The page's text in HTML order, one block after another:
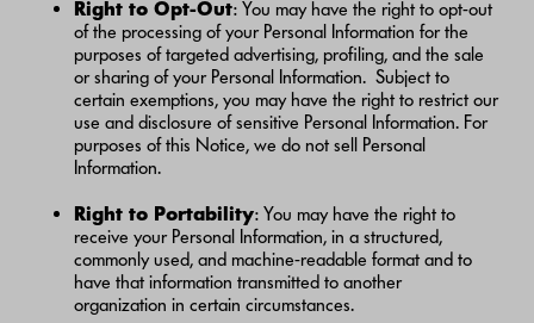
Right to Opt-Out: You may have the right to opt-out
of the processing of your Personal Information for the
purposes of targeted advertising, profiling, and the sale
or sharing of your Personal Information. Subject to
certain exemptions, you may have the right to restrict our
use and disclosure of sensitive Personal Information. For
purposes of this Notice, we do not sell Personal
Information.
Right to Portability: You may have the right to
receive your Personal Information, in a structured,
commonly used, and machine-readable format and to
have that information transmitted to another
organization in certain circumstances.